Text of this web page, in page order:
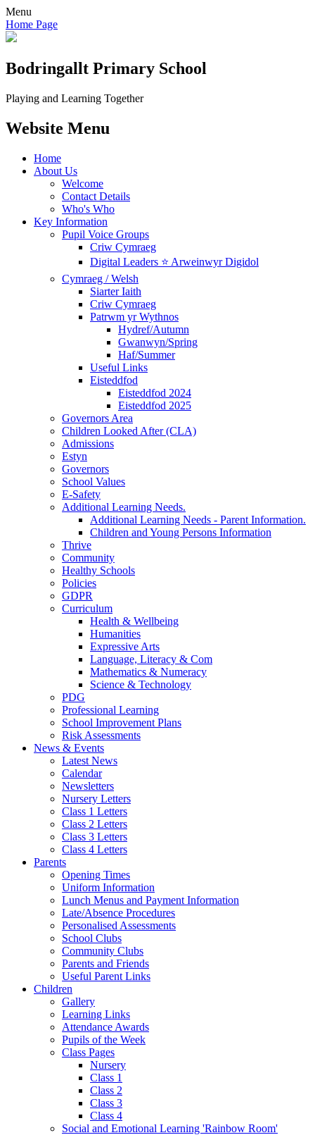
Menu
Home Page
Bodringallt Primary School
Playing and Learning Together
Website Menu
Home
About Us
Welcome
Contact Details
Who's Who
Key Information
Pupil Voice Groups
Criw Cymraeg
Digital Leaders ⭐ Arweinwyr Digidol
Cymraeg / Welsh
Siarter Iaith
Criw Cymraeg
Patrwm yr Wythnos
Hydref/Autumn
Gwanwyn/Spring
Haf/Summer
Useful Links
Eisteddfod
Eisteddfod 2024
Eisteddfod 2025
Governors Area
Children Looked After (CLA)
Admissions
Estyn
Governors
School Values
E-Safety
Additional Learning Needs.
Additional Learning Needs - Parent Information.
Children and Young Persons Information
Thrive
Community
Healthy Schools
Policies
GDPR
Curriculum
Health & Wellbeing
Humanities
Expressive Arts
Language, Literacy & Com
Mathematics & Numeracy
Science & Technology
PDG
Professional Learning
School Improvement Plans
Risk Assessments
News & Events
Latest News
Calendar
Newsletters
Nursery Letters
Class 1 Letters
Class 2 Letters
Class 3 Letters
Class 4 Letters
Parents
Opening Times
Uniform Information
Lunch Menus and Payment Information
Late/Absence Procedures
Personalised Assessments
School Clubs
Community Clubs
Parents and Friends
Useful Parent Links
Children
Gallery
Learning Links
Attendance Awards
Pupils of the Week
Class Pages
Nursery
Class 1
Class 2
Class 3
Class 4
Social and Emotional Learning 'Rainbow Room'